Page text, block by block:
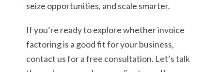
seize opportunities, and scale smarter.
If you’re ready to explore whether invoice
factoring is a good fit for your business,
contact us for a free consultation. Let’s talk